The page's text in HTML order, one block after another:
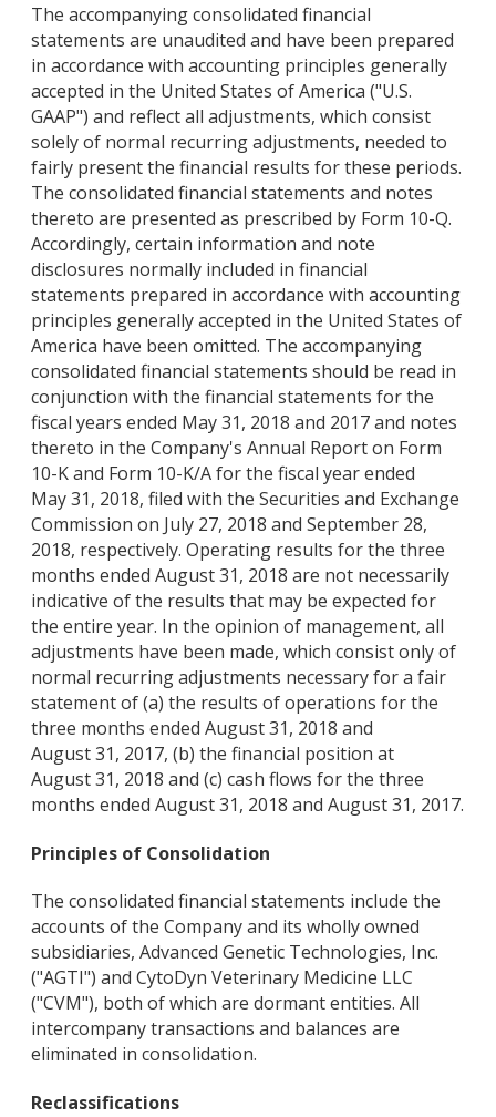
The accompanying consolidated financial
statements are unaudited and have been prepared
in accordance with accounting principles generally
accepted in the United States of America ("U.S.
GAAP") and reflect all adjustments, which consist
solely of normal recurring adjustments, needed to
fairly present the financial results for these periods.
The consolidated financial statements and notes
thereto are presented as prescribed by Form 10-Q.
Accordingly, certain information and note
disclosures normally included in financial
statements prepared in accordance with accounting
principles generally accepted in the United States of
America have been omitted. The accompanying
consolidated financial statements should be read in
conjunction with the financial statements for the
fiscal years ended May 31, 2018 and 2017 and notes
thereto in the Company's Annual Report on Form
10-K and Form 10-K/A for the fiscal year ended
May 31, 2018, filed with the Securities and Exchange
Commission on July 27, 2018 and September 28,
2018, respectively. Operating results for the three
months ended August 31, 2018 are not necessarily
indicative of the results that may be expected for
the entire year. In the opinion of management, all
adjustments have been made, which consist only of
normal recurring adjustments necessary for a fair
statement of (a) the results of operations for the
three months ended August 31, 2018 and
August 31, 2017, (b) the financial position at
August 31, 2018 and (c) cash flows for the three
months ended August 31, 2018 and August 31, 2017.
Principles of Consolidation
The consolidated financial statements include the
accounts of the Company and its wholly owned
subsidiaries, Advanced Genetic Technologies, Inc.
("AGTI") and CytoDyn Veterinary Medicine LLC
("CVM"), both of which are dormant entities. All
intercompany transactions and balances are
eliminated in consolidation.
Reclassifications